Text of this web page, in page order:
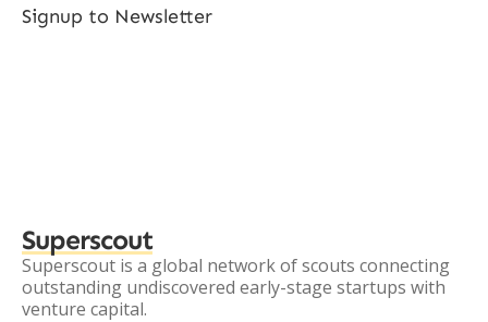
Signup to Newsletter
Superscout
Superscout is a global network of scouts connecting
outstanding undiscovered early-stage startups with
venture capital.